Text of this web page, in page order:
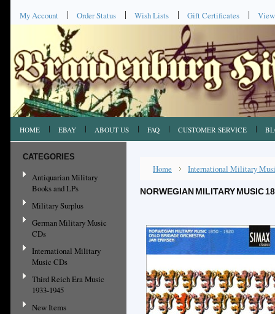
My Account Order Status Wish Lists Gift Certificates
HOME EBAY ABOUT US FAQ CUSTOMER SERVICE
CATEGORIES
Antiquarian Military
Books and LPs
Military Surplus
German Military Music
CDs
International Military
Music CDs
Third Reich Era Music
1933-1945
New Items
Home International Military
NORWEGIAN MILITARY MUSIC